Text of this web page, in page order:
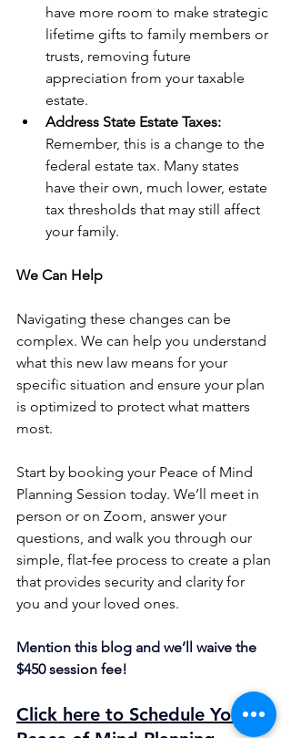
have more room to make strategic
lifetime gifts to family members or
trusts, removing future
appreciation from your taxable
estate.
Address State Estate Taxes:
Remember, this is a change to the
federal estate tax. Many states
have their own, much lower, estate
tax thresholds that may still affect
your family.
We Can Help
Navigating these changes can be
complex. We can help you understand
what this new law means for your
specific situation and ensure your plan
is optimized to protect what matters
most.
Start by booking your Peace of Mind
Planning Session today. We’ll meet in
person or on Zoom, answer your
questions, and walk you through our
simple, flat-fee process to create a plan
that provides security and clarity for
you and your loved ones.
Mention this blog and we’ll waive the
$450 session fee!
Click here to Schedule Your